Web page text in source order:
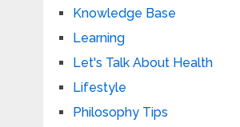
Knowledge Base
Learning
Let's Talk About Health
Lifestyle
Philosophy Tips